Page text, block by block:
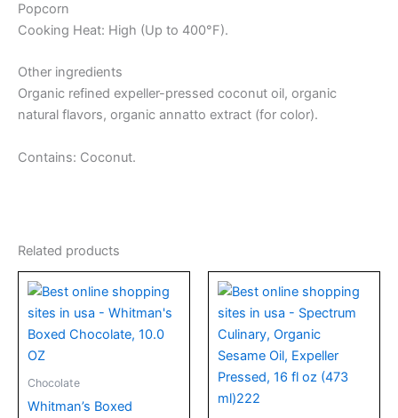
Popcorn
Cooking Heat: High (Up to 400°F).
Other ingredients
Organic refined expeller-pressed coconut oil, organic
natural flavors, organic annatto extract (for color).
Contains: Coconut.
Related products
Chocolate
Whitman’s Boxed